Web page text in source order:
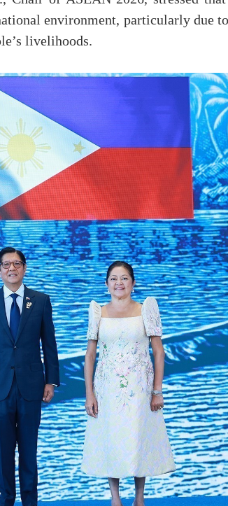
environment, particularly due
livelihoods.